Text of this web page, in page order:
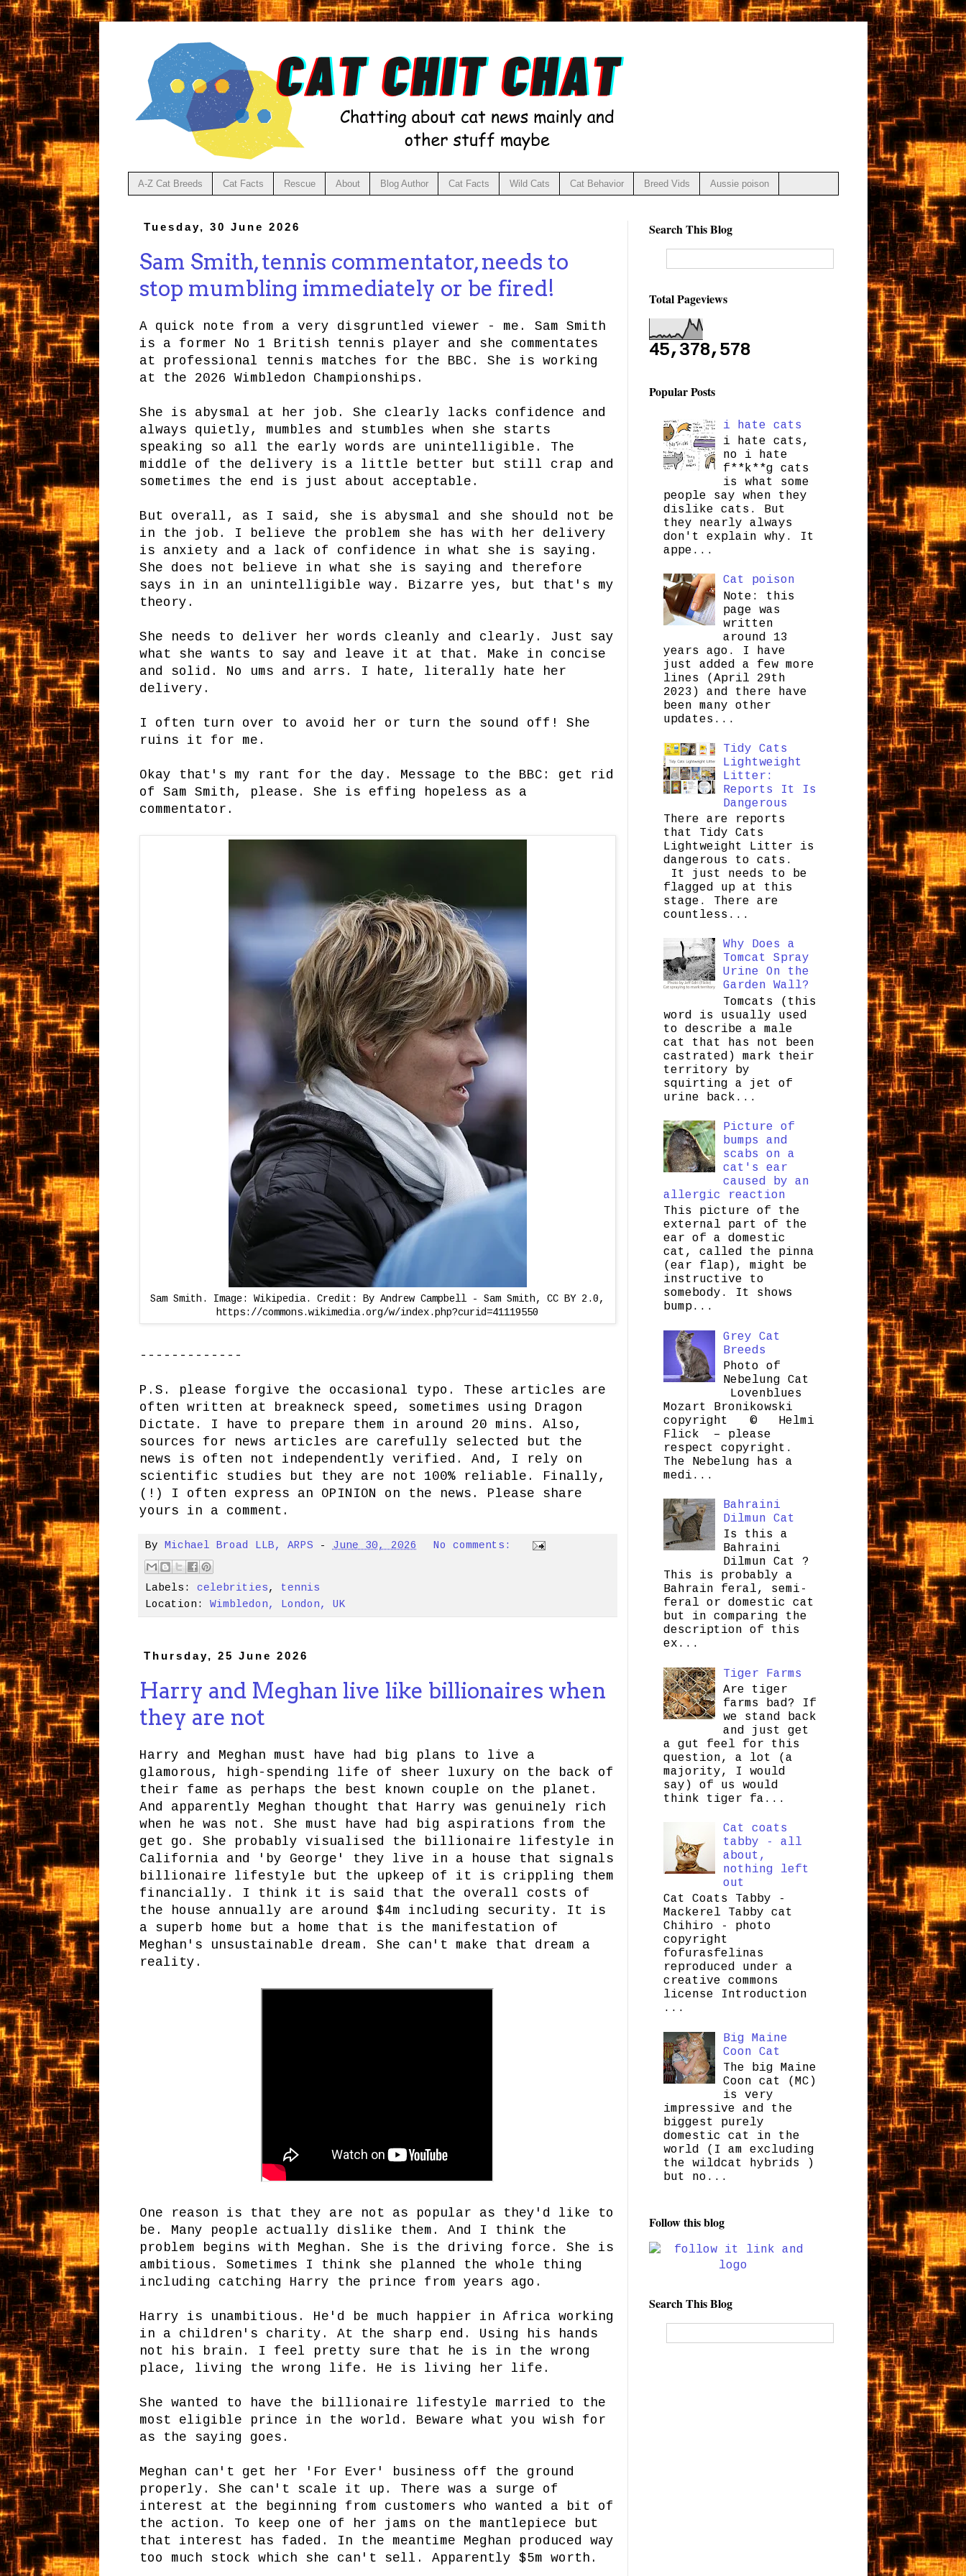
A-Z Cat Breeds Cat Facts Rescue About Blog Author Cat Facts Wild Cats Cat Behavior Breed Vids Aussie poison
Tuesday, 30 June 2026
Sam Smith, tennis commentator, needs to
stop mumbling immediately or be fired!
A quick note from a very disgruntled viewer - me. Sam Smith
is a former No 1 British tennis player and she commentates
at professional tennis matches for the BBC. She is working
at the 2026 Wimbledon Championships.
She is abysmal at her job. She clearly lacks confidence and
always quietly, mumbles and stumbles when she starts
speaking so all the early words are unintelligible. The
middle of the delivery is a little better but still crap and
sometimes the end is just about acceptable.
But overall, as I said, she is abysmal and she should not be
in the job. I believe the problem she has with her delivery
is anxiety and a lack of confidence in what she is saying.
She does not believe in what she is saying and therefore
says in in an unintelligible way. Bizarre yes, but that's my
theory.
She needs to deliver her words cleanly and clearly. Just say
what she wants to say and leave it at that. Make in concise
and solid. No ums and arrs. I hate, literally hate her
delivery.
I often turn over to avoid her or turn the sound off! She
ruins it for me.
Okay that's my rant for the day. Message to the BBC: get rid
of Sam Smith, please. She is effing hopeless as a
commentator.
Sam Smith. Image: Wikipedia. Credit: By Andrew Campbell - Sam Smith, CC BY 2.0,
https://commons.wikimedia.org/w/index.php?curid=41119550
-------------
P.S. please forgive the occasional typo. These articles are
often written at breakneck speed, sometimes using Dragon
Dictate. I have to prepare them in around 20 mins. Also,
sources for news articles are carefully selected but the
news is often not independently verified. And, I rely on
scientific studies but they are not 100% reliable. Finally,
(!) I often express an OPINION on the news. Please share
yours in a comment.
By Michael Broad LLB, ARPS -June 30, 2026 No comments:
Labels: celebrities, tennis
Location: Wimbledon, London, UK
Thursday, 25 June 2026
Harry and Meghan live like billionaires when
they are not
Harry and Meghan must have had big plans to live a
glamorous, high-spending life of sheer luxury on the back of
their fame as perhaps the best known couple on the planet.
And apparently Meghan thought that Harry was genuinely rich
when he was not. She must have had big aspirations from the
get go. She probably visualised the billionaire lifestyle in
California and 'by George' they live in a house that signals
billionaire lifestyle but the upkeep of it is crippling them
financially. I think it is said that the overall costs of
the house annually are around $4m including security. It is
a superb home but a home that is the manifestation of
Meghan's unsustainable dream. She can't make that dream a
reality.
One reason is that they are not as popular as they'd like to
be. Many people actually dislike them. And I think the
problem begins with Meghan. She is the driving force. She is
ambitious. Sometimes I think she planned the whole thing
including catching Harry the prince from years ago.
Harry is unambitious. He'd be much happier in Africa working
in a children's charity. At the sharp end. Using his hands
not his brain. I feel pretty sure that he is in the wrong
place, living the wrong life. He is living her life.
She wanted to have the billionaire lifestyle married to the
most eligible prince in the world. Beware what you wish for
as the saying goes.
Meghan can't get her 'For Ever' business off the ground
properly. She can't scale it up. There was a surge of
interest at the beginning from customers who wanted a bit of
the action. To keep one of her jams on the mantlepiece but
that interest has faded. In the meantime Meghan produced way
too much stock which she can't sell. Apparently $5m worth.
Search This Blog
Total Pageviews
45,378,578
Popular Posts
i hate cats
i hate cats,
no i hate
f**k**g cats
is what some
people say when they
dislike cats. But
they nearly always
don't explain why. It
appe...
Cat poison
Note: this
page was
written
around 13
years ago. I have
just added a few more
lines (April 29th
2023) and there have
been many other
updates...
Tidy Cats
Lightweight
Litter:
Reports It Is
Dangerous
There are reports
that Tidy Cats
Lightweight Litter is
dangerous to cats.
It just needs to be
flagged up at this
stage. There are
countless...
Why Does a
Tomcat Spray
Urine On the
Garden Wall?
Tomcats (this
word is usually used
to describe a male
cat that has not been
castrated) mark their
territory by
squirting a jet of
urine back...
Picture of
bumps and
scabs on a
cat's ear
caused by an
allergic reaction
This picture of the
external part of the
ear of a domestic
cat, called the pinna
(ear flap), might be
instructive to
somebody. It shows
bump...
Grey Cat
Breeds
Photo of
Nebelung Cat
Lovenblues
Mozart Bronikowski
copyright © Helmi
Flick – please
respect copyright.
The Nebelung has a
medi...
Bahraini
Dilmun Cat
Is this a
Bahraini
Dilmun Cat ?
This is probably a
Bahrain feral, semi-
feral or domestic cat
but in comparing the
description of this
ex...
Tiger Farms
Are tiger
farms bad? If
we stand back
and just get
a gut feel for this
question, a lot (a
majority, I would
say) of us would
think tiger fa...
Cat coats
tabby - all
about,
nothing left
out
Cat Coats Tabby -
Mackerel Tabby cat
Chihiro - photo
copyright
fofurasfelinas
reproduced under a
creative commons
license Introduction
...
Big Maine
Coon Cat
The big Maine
Coon cat (MC)
is very
impressive and the
biggest purely
domestic cat in the
world (I am excluding
the wildcat hybrids )
but no...
Follow this blog
Search This Blog